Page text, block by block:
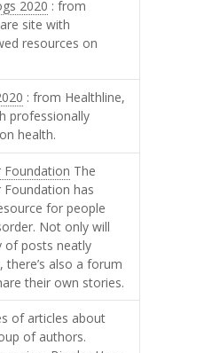
2020 : from
site with
resources on
: from Healthline,
professionally
health.
The
has
for people
Not only will
of posts neatly
also a forum
their own stories.
of articles about
of authors.